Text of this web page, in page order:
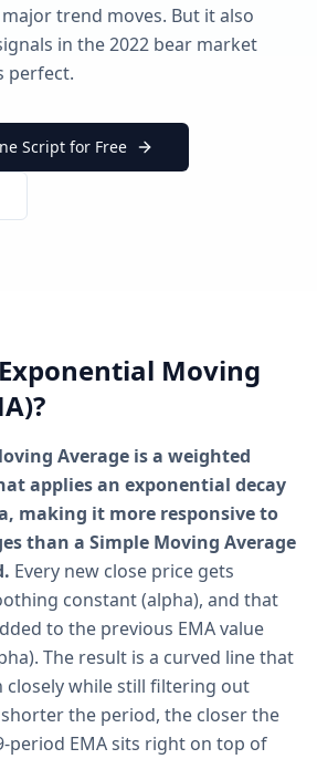
trend moves. But it also
in the 2022 bear market
perfect.
Script for Free
Moving
Average is a weighted
applies an exponential decay
making it more responsive to
than a Simple Moving Average
Every new close price gets
constant (alpha), and that
to the previous EMA value
The result is a curved line that
closely while still filtering out
the period, the closer the
period EMA sits right on top of